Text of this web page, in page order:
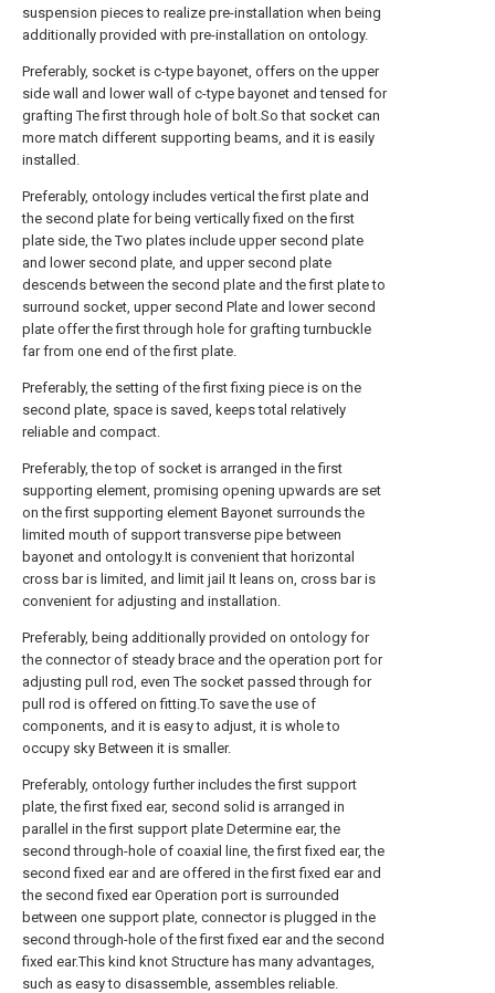
suspension pieces to realize pre-installation when being
additionally provided with pre-installation on ontology.
Preferably, socket is c-type bayonet, offers on the upper
side wall and lower wall of c-type bayonet and tensed for
grafting The first through hole of bolt.So that socket can
more match different supporting beams, and it is easily
installed.
Preferably, ontology includes vertical the first plate and
the second plate for being vertically fixed on the first
plate side, the Two plates include upper second plate
and lower second plate, and upper second plate
descends between the second plate and the first plate to
surround socket, upper second Plate and lower second
plate offer the first through hole for grafting turnbuckle
far from one end of the first plate.
Preferably, the setting of the first fixing piece is on the
second plate, space is saved, keeps total relatively
reliable and compact.
Preferably, the top of socket is arranged in the first
supporting element, promising opening upwards are set
on the first supporting element Bayonet surrounds the
limited mouth of support transverse pipe between
bayonet and ontology.It is convenient that horizontal
cross bar is limited, and limit jail It leans on, cross bar is
convenient for adjusting and installation.
Preferably, being additionally provided on ontology for
the connector of steady brace and the operation port for
adjusting pull rod, even The socket passed through for
pull rod is offered on fitting.To save the use of
components, and it is easy to adjust, it is whole to
occupy sky Between it is smaller.
Preferably, ontology further includes the first support
plate, the first fixed ear, second solid is arranged in
parallel in the first support plate Determine ear, the
second through-hole of coaxial line, the first fixed ear, the
second fixed ear and are offered in the first fixed ear and
the second fixed ear Operation port is surrounded
between one support plate, connector is plugged in the
second through-hole of the first fixed ear and the second
fixed ear.This kind knot Structure has many advantages,
such as easy to disassemble, assembles reliable.